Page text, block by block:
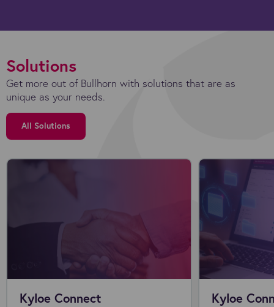
Solutions
Get more out of Bullhorn with solutions that are as
unique as your needs.
All Solutions
Kyloe Connect Kyloe